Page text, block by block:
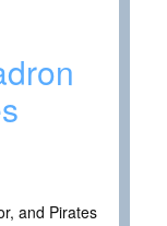
and Pirates